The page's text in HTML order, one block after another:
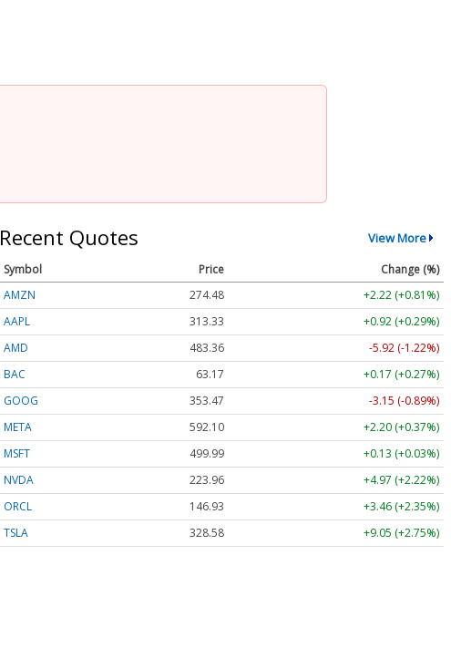
Recent Quotes View More
Symbol Price
Change (%)
AMZN
274.48
+2.22 (+0.81%)
AAPL
313.33
+0.92 (+0.29%)
AMD
483.36
-5.92 (-1.22%)
BAC
63.17
+0.17 (+0.27%)
GOOG
353.47
-3.15 (-0.89%)
META
592.10
+2.20 (+0.37%)
MSFT
499.99
+0.13 (+0.03%)
NVDA
223.96
+4.97 (+2.22%)
ORCL
146.93
+3.46 (+2.35%)
TSLA
328.58 +9.05 (+2.75%)